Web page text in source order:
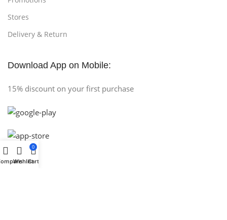
Stores
Delivery & Return
Download App on Mobile:
15% discount on your first purchase
Wishlist
0
Cart